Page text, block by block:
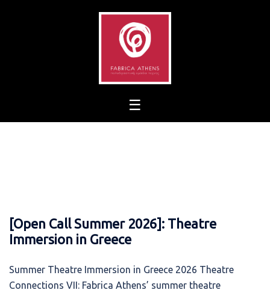
[Open Call Summer 2026]: Theatre
Immersion in Greece
Summer Theatre Immersion in Greece 2026 Theatre
Connections VII: Fabrica Athens’ summer theatre